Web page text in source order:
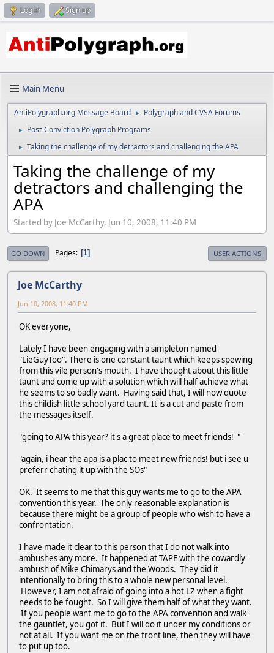
Log in Sign up
Main Menu
AntiPolygraph.org Message Board ► Polygraph and CVSA Forums
► Post-Conviction Polygraph Programs
► Taking the challenge of my detractors and challenging the APA
Taking the challenge of my
detractors and challenging the
APA
Started by Joe McCarthy, Jun 10, 2008, 11:40 PM
GO DOWN Pages 1 USER ACTIONS
Joe McCarthy
Jun 10, 2008, 11:40 PM
OK everyone,
Lately I have been engaging with a simpleton named
"LieGuyToo". There is one constant taunt which keeps spewing
from this vile person's mouth. I have thought about this little
taunt and come up with a solution which will half achieve what
he seems to so badly want. Having said that, I will now quote
this childish little school yard taunt. It is a cut and paste from
the messages itself.
"going to APA this year? it's a great place to meet friends! "
"again, i hear the apa is a plac to meet new friends! but i see u
preferr chating it up with the SOs"
OK. It seems to me that this guy wants me to go to the APA
convention this year. The only reasonable explanation is
because there might be a group of people who wish to have a
confrontation.
I have made it clear to this person that I do not walk into
ambushes any more. It happened at TAPE with the cowardly
ambush of Mike Chimarys and the Woods. They did it
intentionally to bring this to a whole new personal level.
However, I am not afraid of going into a hot LZ when a fight
needs to be fought. So I will give them half of what they want.
If you people want me to go to the APA convention and walk
the gauntlet, you got it. But I will do it under my conditions or
not at all. If you want me on the front line, then they will have
to put up too.